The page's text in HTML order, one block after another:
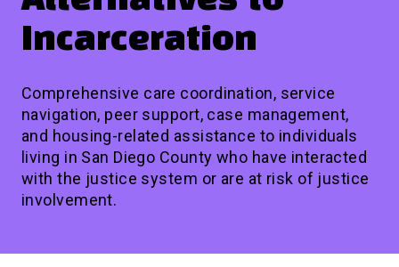
Incarceration
Comprehensive care coordination, service
navigation, peer support, case management,
and housing-related assistance to individuals
living in San Diego County who have interacted
with the justice system or are at risk of justice
involvement.